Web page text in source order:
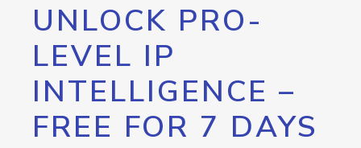
UNLOCK PRO-
LEVEL IP
INTELLIGENCE –
FREE FOR 7 DAYS